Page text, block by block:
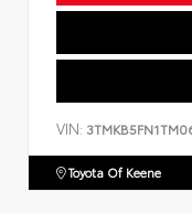
VIN:
Toyota Of Keene